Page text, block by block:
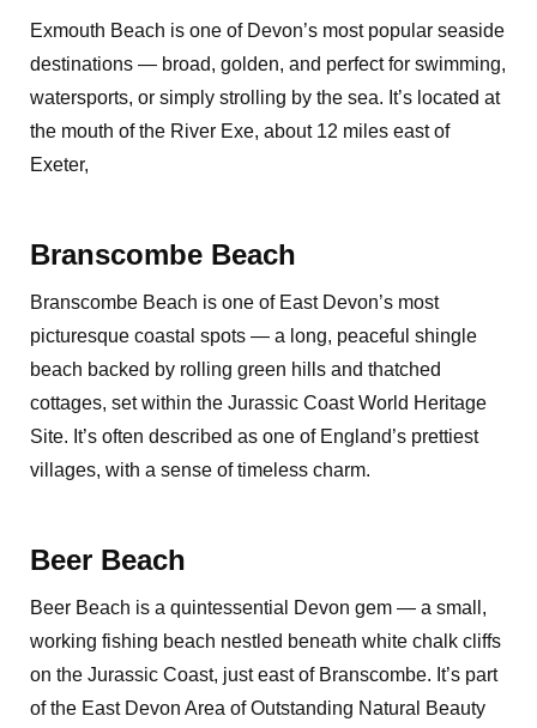
Exmouth Beach is one of Devon’s most popular seaside
destinations — broad, golden, and perfect for swimming,
watersports, or simply strolling by the sea. It’s located at
the mouth of the River Exe, about 12 miles east of
Exeter,
Branscombe Beach
Branscombe Beach is one of East Devon’s most
picturesque coastal spots — a long, peaceful shingle
beach backed by rolling green hills and thatched
cottages, set within the Jurassic Coast World Heritage
Site. It’s often described as one of England’s prettiest
villages, with a sense of timeless charm.
Beer Beach
Beer Beach is a quintessential Devon gem — a small,
working fishing beach nestled beneath white chalk cliffs
on the Jurassic Coast, just east of Branscombe. It’s part
of the East Devon Area of Outstanding Natural Beauty